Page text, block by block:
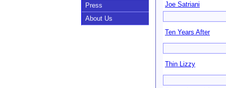
Press
About Us
Joe Satriani
Ten Years After
Thin Lizzy